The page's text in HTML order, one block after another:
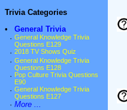
Trivia Categories
•
General Trivia
· General Knowledge Trivia
Questions E129
· 2018 TV Shows Quiz
· General Knowledge Trivia
Questions E128
· Pop Culture Trivia Questions
E90
· General Knowledge Trivia
Questions E127
· More ...